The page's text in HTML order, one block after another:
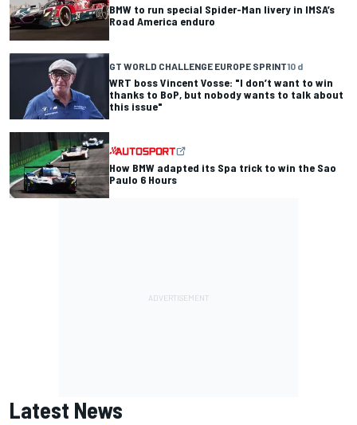
BMW to run special Spider-Man livery in IMSA’s
Road America enduro
GT WORLD CHALLENGE EUROPE SPRINT10 d
WRT boss Vincent Vosse: "I don’t want to win
thanks to BoP, but nobody wants to talk about
this issue"
How BMW adapted its Spa trick to win the Sao
Paulo 6 Hours
Latest News